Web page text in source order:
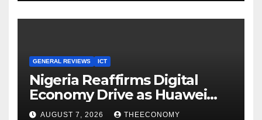
GENERAL REVIEWS ICT
Nigeria Reaffirms Digital
Economy Drive as Huawei
Backs $1tn Growth Vision
AUGUST 7, 2026 THEECONOMY